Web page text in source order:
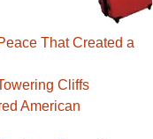
That Created a
Cliffs
American